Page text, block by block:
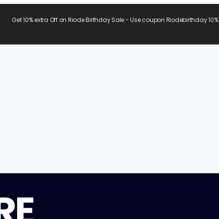
Get 10% extra Off on Riode Birthday Sale - Use coupon Riodebirthday